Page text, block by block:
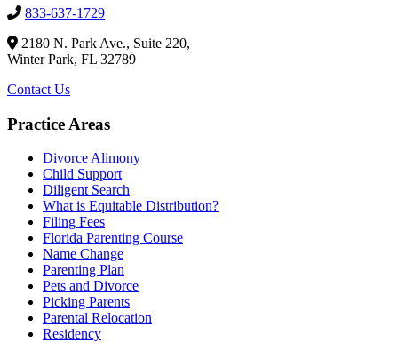
833-637-1729
2180 N. Park Ave., Suite 220,
Winter Park, FL 32789
Contact Us
Practice Areas
Divorce Alimony
Child Support
Diligent Search
What is Equitable Distribution?
Filing Fees
Florida Parenting Course
Name Change
Parenting Plan
Pets and Divorce
Picking Parents
Parental Relocation
Residency